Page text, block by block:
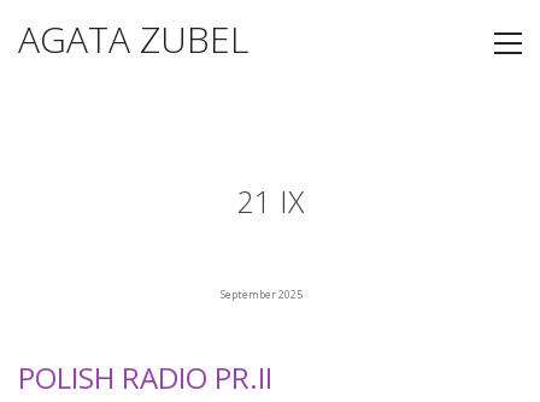
AGATA ZUBEL
21 IX
September 2025
POLISH RADIO PR.II